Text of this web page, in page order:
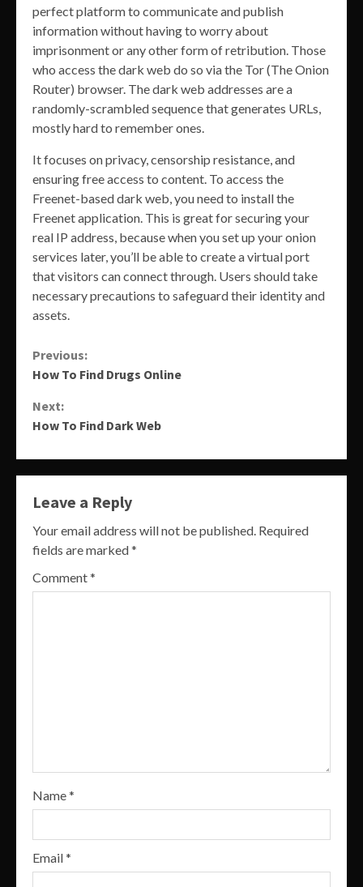
perfect platform to communicate and publish
information without having to worry about
imprisonment or any other form of retribution. Those
who access the dark web do so via the Tor (The Onion
Router) browser. The dark web addresses are a
randomly-scrambled sequence that generates URLs,
mostly hard to remember ones.
It focuses on privacy, censorship resistance, and
ensuring free access to content. To access the
Freenet-based dark web, you need to install the
Freenet application. This is great for securing your
real IP address, because when you set up your onion
services later, you’ll be able to create a virtual port
that visitors can connect through. Users should take
necessary precautions to safeguard their identity and
assets.
Continue
Previous:
How To Find Drugs Online
Next:
How To Find Dark Web
Leave a Reply
Your email address will not be published. Required
fields are marked*
Comment*
Name*
Email*